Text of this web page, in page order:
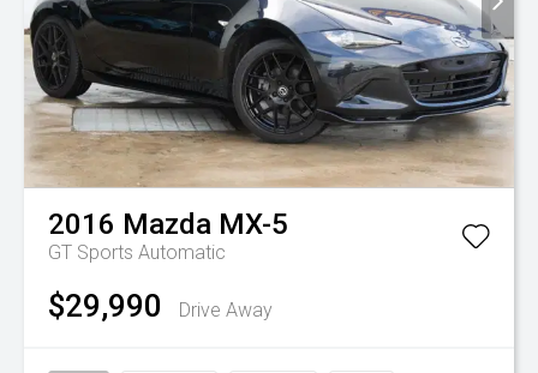
2016 Mazda MX-5
GT Sports Automatic
$29,990 Drive Away